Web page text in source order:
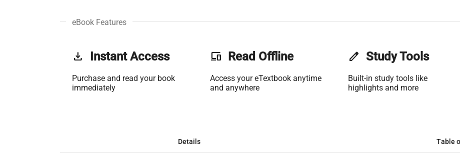
eBook Features
get_app Instant Access
Purchase and read your book
immediately
phonelink Read Offline
Access your eTextbook anytime
and anywhere
edit Study Tools
Built-in study tools like
highlights and more
Details Table